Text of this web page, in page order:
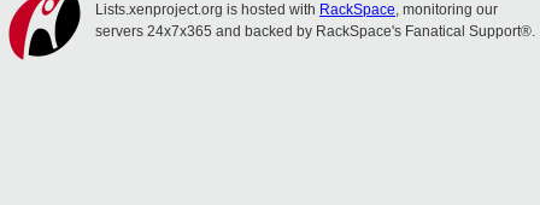
Lists.xenproject.org is hosted with RackSpace, monitoring our
servers 24x7x365 and backed by RackSpace's Fanatical Support®.